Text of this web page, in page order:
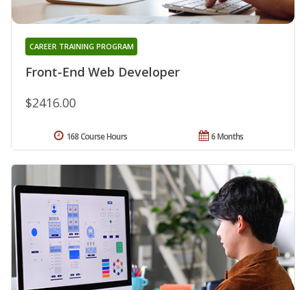
Front-End Web Developer
CAREER TRAINING PROGRAM
$2416.00
6 Months
168 Course Hours